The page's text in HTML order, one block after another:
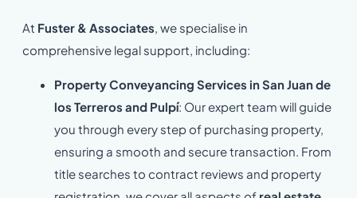
At Fuster & Associates , we specialise in
comprehensive legal support, including:
Property Conveyancing Services in San Juan de
los Terreros and Pulpí: Our expert team will guide
you through every step of purchasing property,
ensuring a smooth and secure transaction. From
title searches to contract reviews and property